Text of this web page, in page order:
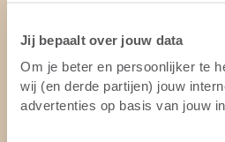
Jij bepaalt over jouw data
Om je beter en persoonlijker te
wij (en derde partijen) jouw
advertenties op basis van jouw